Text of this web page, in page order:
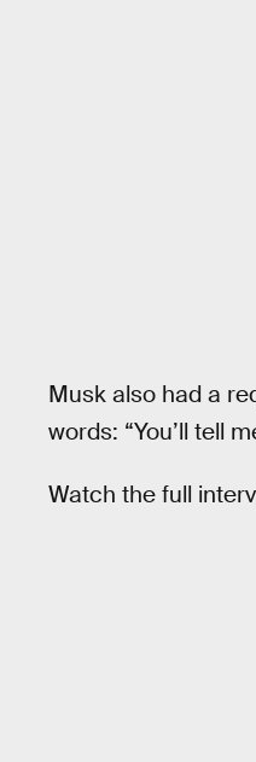
Musk also had a
words: “You’ll tell
Watch the full